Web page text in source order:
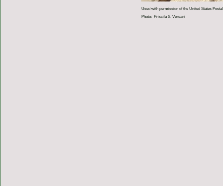
Used with permission of the United States
Photo: Priscila S. Vereani